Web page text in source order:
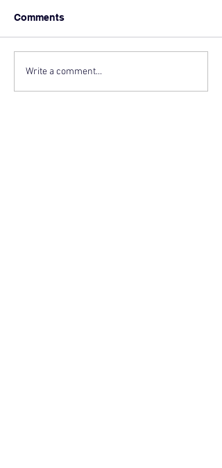
Comments
Write a comment...